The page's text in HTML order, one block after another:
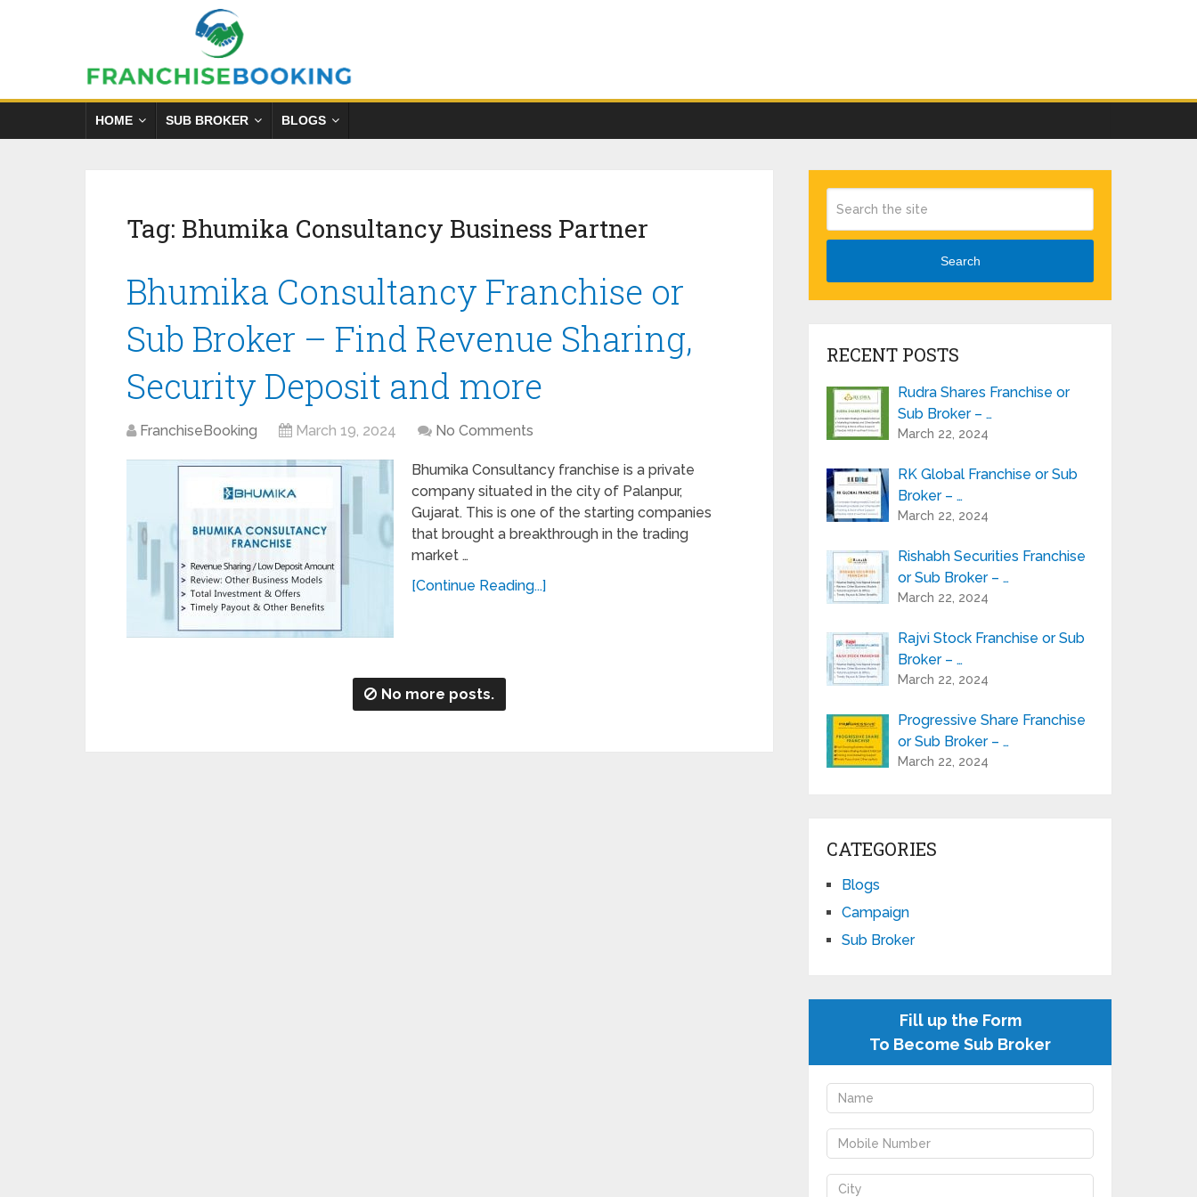
HOME SUB BROKER BLOGS
Tag: Bhumika Consultancy Business Partner
Bhumika Consultancy Franchise or
Sub Broker – Find Revenue Sharing,
Security Deposit and more
FranchiseBooking March 19, 2024 No Comments
Bhumika Consultancy franchise is a private
company situated in the city of Palanpur,
Gujarat. This is one of the starting companies
that brought a breakthrough in the trading
market …
[Continue Reading...]
No more posts.
Search
RECENT POSTS
Rudra Shares Franchise or
Sub Broker – …
March 22, 2024
RK Global Franchise or Sub
Broker – …
March 22, 2024
Rishabh Securities Franchise
or Sub Broker – …
March 22, 2024
Rajvi Stock Franchise or Sub
Broker – …
March 22, 2024
Progressive Share Franchise
or Sub Broker – …
March 22, 2024
CATEGORIES
Blogs
Campaign
Sub Broker
Fill up the Form
To Become Sub Broker